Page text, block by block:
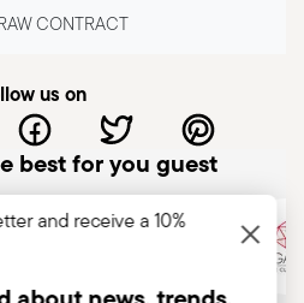
use: Each piece of cutlery
Integrity: Check the
as loose handles, cracks
cutlery could be
especially if the damaged
detach during use.
follow the use and
for the articles.
CONTRACT
us on
best for you guest
and receive a 10%